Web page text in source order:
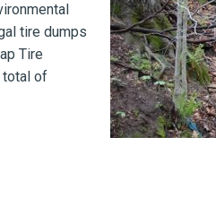
tire dumps
Tire
total of